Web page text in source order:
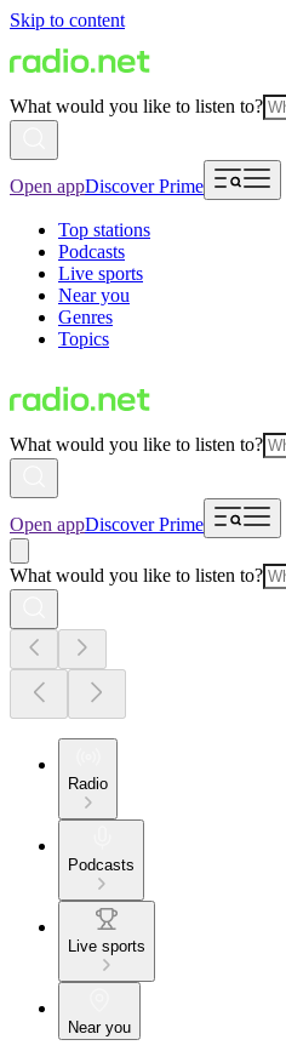
Skip to content
What would you like to listen to?
Open appDiscover Prime
Top stations
Podcasts
Live sports
Near you
Genres
Topics
What would you like to listen to?
Open appDiscover Prime
What would you like to listen to?
Radio
Podcasts
Live sports
Near you